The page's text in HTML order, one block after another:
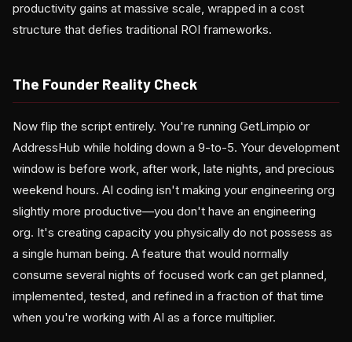
productivity gains at massive scale, wrapped in a cost
structure that defies traditional ROI frameworks.
The Founder Reality Check
Now flip the script entirely. You're running GetLimpio or
AddressHub while holding down a 9-to-5. Your development
window is before work, after work, late nights, and precious
weekend hours. AI coding isn't making your engineering org
slightly more productive—you don't have an engineering
org. It's creating capacity you physically do not possess as
a single human being. A feature that would normally
consume several nights of focused work can get planned,
implemented, tested, and refined in a fraction of that time
when you're working with AI as a force multiplier.